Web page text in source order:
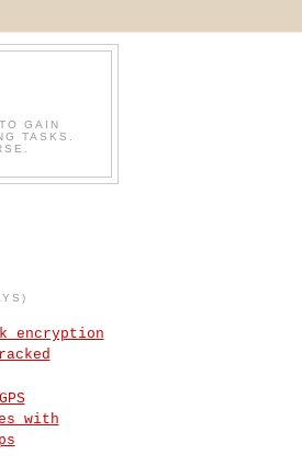
GAIN
TASKS.
encryption
with